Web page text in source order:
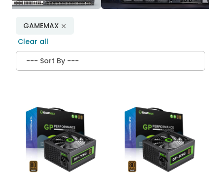
GAMEMAX
Clear all